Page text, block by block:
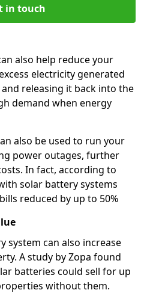
in touch
also help reduce your
electricity generated
releasing it back into the
demand when energy
also be used to run your
power outages, further
In fact, according to
solar battery systems
reduced by up to 50%
system can also increase
A study by Zopa found
batteries could sell for up
without them.